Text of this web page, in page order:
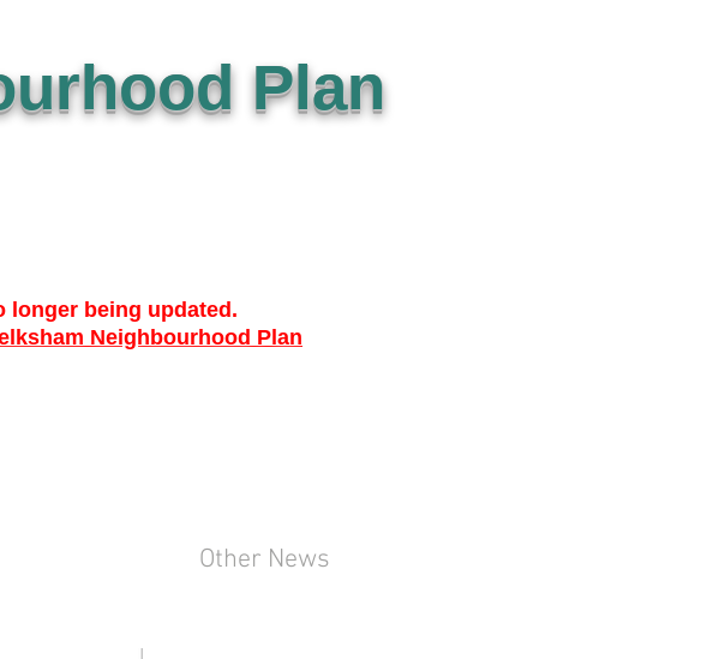
Plan
longer being updated.
Neighbourhood Plan
Other News